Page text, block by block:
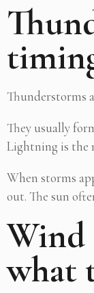
Thunderstorms
They usually
Lightning is the
When storms
out. The sun
Wind
what